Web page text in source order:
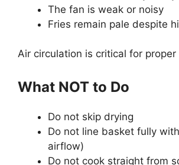
The fan is weak or noisy
Fries remain pale despite
Air circulation is critical for proper
What NOT to Do
Do not skip drying
Do not line basket fully
airflow)
Do not cook straight from